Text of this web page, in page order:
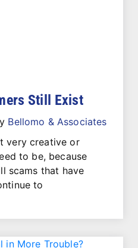
Still Exist
Bellomo & Associates
very creative or
to be, because
scams that have
to